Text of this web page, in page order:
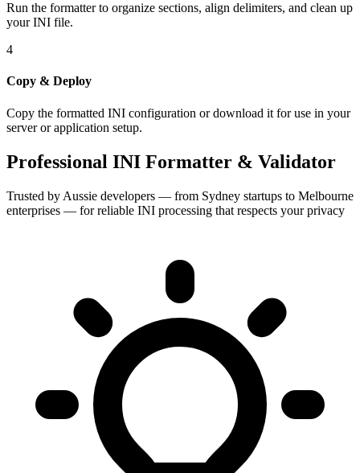
Run the formatter to organize sections, align delimiters, and clean up
your INI file.
4
Copy & Deploy
Copy the formatted INI configuration or download it for use in your
server or application setup.
Professional INI Formatter & Validator
Trusted by Aussie developers — from Sydney startups to Melbourne
enterprises — for reliable INI processing that respects your privacy